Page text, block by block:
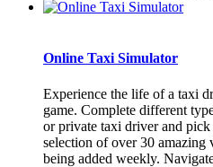
Online Taxi Simulator
Experience the life of a taxi
game. Complete different
or private taxi driver and
selection of over 30 amazing
being added weekly.